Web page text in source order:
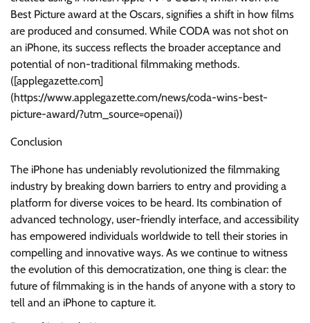
Best Picture award at the Oscars, signifies a shift in how films
are produced and consumed. While CODA was not shot on
an iPhone, its success reflects the broader acceptance and
potential of non-traditional filmmaking methods.
([applegazette.com]
(https://www.applegazette.com/news/coda-wins-best-
picture-award/?utm_source=openai))
Conclusion
The iPhone has undeniably revolutionized the filmmaking
industry by breaking down barriers to entry and providing a
platform for diverse voices to be heard. Its combination of
advanced technology, user-friendly interface, and accessibility
has empowered individuals worldwide to tell their stories in
compelling and innovative ways. As we continue to witness
the evolution of this democratization, one thing is clear: the
future of filmmaking is in the hands of anyone with a story to
tell and an iPhone to capture it.